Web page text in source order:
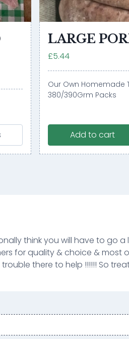
LARGE
£5.44
Our Own Homemade
380/390Grm Packs
Add to cart
think you will have to go
for quality & choice & most
there to help !!!!!! So